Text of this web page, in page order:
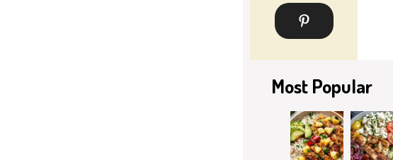
Most Popular